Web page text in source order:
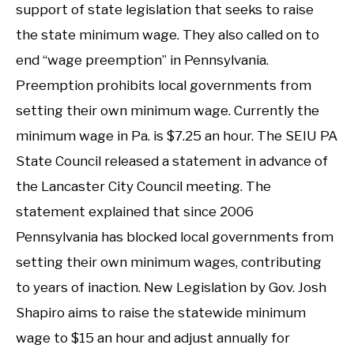
support of state legislation that seeks to raise
the state minimum wage. They also called on to
end “wage preemption” in Pennsylvania.
Preemption prohibits local governments from
setting their own minimum wage. Currently the
minimum wage in Pa. is $7.25 an hour. The SEIU PA
State Council released a statement in advance of
the Lancaster City Council meeting. The
statement explained that since 2006
Pennsylvania has blocked local governments from
setting their own minimum wages, contributing
to years of inaction. New Legislation by Gov. Josh
Shapiro aims to raise the statewide minimum
wage to $15 an hour and adjust annually for